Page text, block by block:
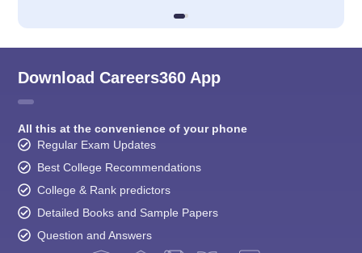
Download Careers360 App
All this at the convenience of your phone
Regular Exam Updates
Best College Recommendations
College & Rank predictors
Detailed Books and Sample Papers
Question and Answers